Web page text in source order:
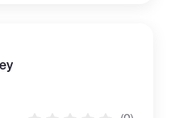
events
bring a
to every project. I
visual